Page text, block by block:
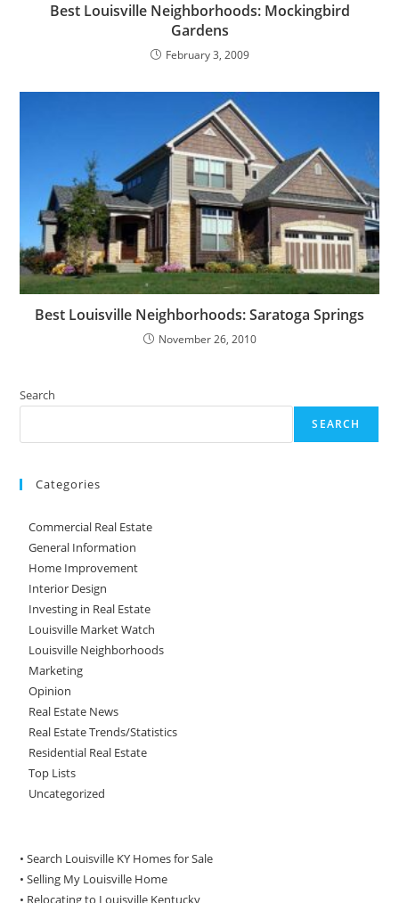
Best Louisville Neighborhoods: Mockingbird
Gardens
February 3, 2009
Best Louisville Neighborhoods: Saratoga Springs
November 26, 2010
Search
SEARCH
Categories
Commercial Real Estate
General Information
Home Improvement
Interior Design
Investing in Real Estate
Louisville Market Watch
Louisville Neighborhoods
Marketing
Opinion
Real Estate News
Real Estate Trends/Statistics
Residential Real Estate
Top Lists
Uncategorized
• Search Louisville KY Homes for Sale
•Selling My Louisville Home
• Relocating to Louisville Kentucky